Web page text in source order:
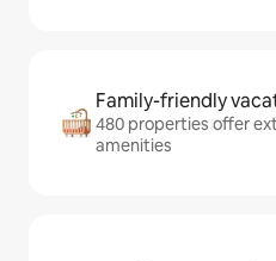
Family-friendly
480 properties offer
amenities